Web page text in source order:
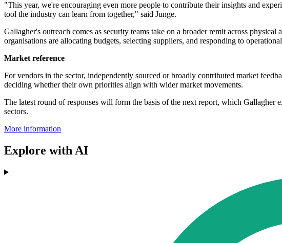
"This year, we're encouraging even more people to contribute their insights and
tool the industry can learn from together," said Junge.
Gallagher's outreach comes as security teams take on a broader remit across
organisations are allocating budgets, selecting suppliers, and responding to
Market reference
For vendors in the sector, independently sourced or broadly contributed market
deciding whether their own priorities align with wider market movements.
The latest round of responses will form the basis of the next report, which Gallagher
sectors.
More information
Explore with AI